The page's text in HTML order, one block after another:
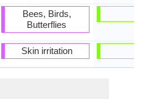
Bees, Birds,
Butterflies
Skin irritation